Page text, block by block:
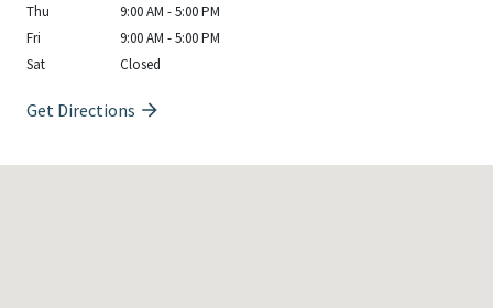
Thu
9:00 AM - 5:00 PM
Fri
9:00 AM - 5:00 PM
Sat
Closed
Get Directions